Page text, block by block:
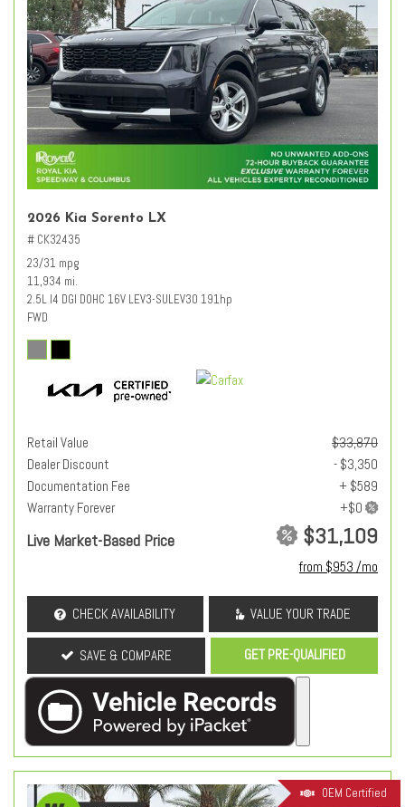
2026 Kia Sorento LX
# CK32435
23/31 mpg
11,934 mi.
2.5L I4 DGI DOHC 16V LEV3-SULEV30 191hp
FWD
Retail Value
$33,870
Dealer Discount
- $3,350
Documentation Fee
+ $589
Warranty Forever
Live Market-Based Price $31,109
from $953 /mo
CHECK AVAILABILITY VALUE YOUR TRADE
SAVE & COMPARE GET PRE-QUALIFIED
OEM Certified